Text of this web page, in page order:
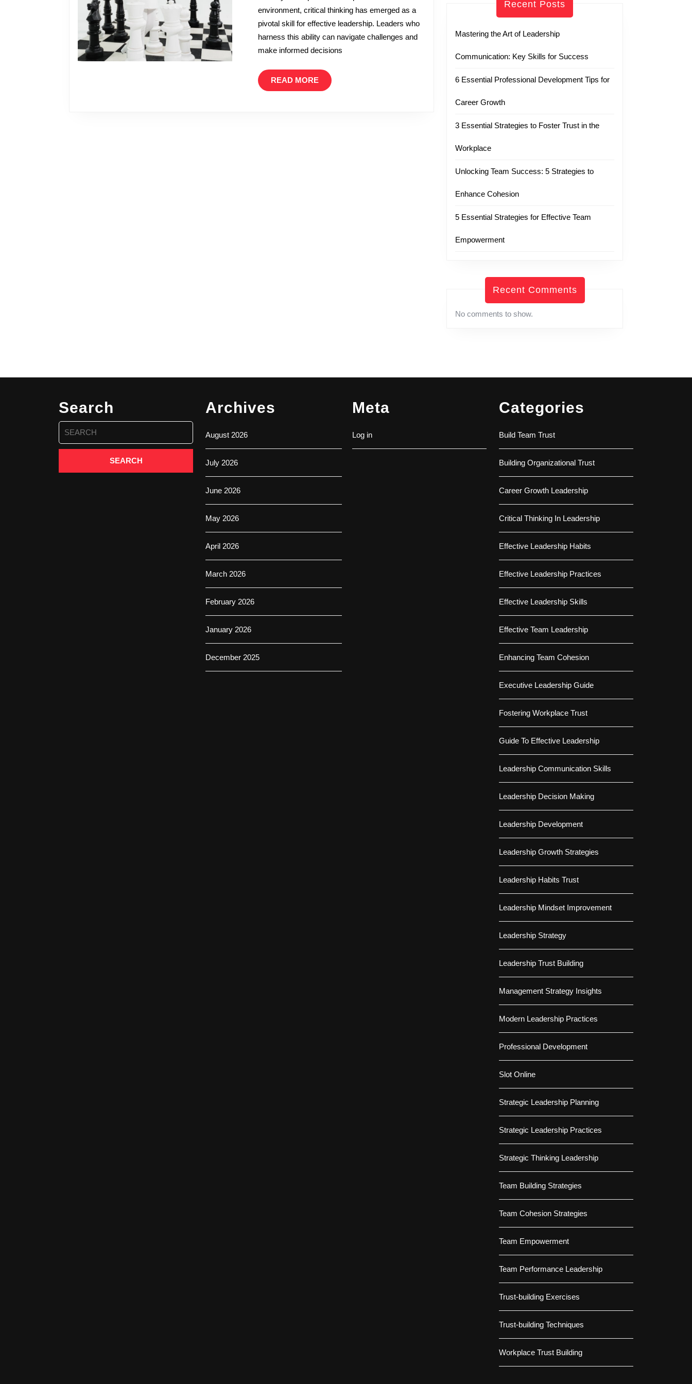
Thinking
is
Essential
in
Leadership
environment, critical thinking has emerged as a
pivotal skill for effective leadership. Leaders who
harness this ability can navigate challenges and
make informed decisions
READ MOREREAD
MORE
Recent Posts
Mastering the Art of Leadership
Communication: Key Skills for Success
6 Essential Professional Development Tips for
Career Growth
3 Essential Strategies to Foster Trust in the
Workplace
Unlocking Team Success: 5 Strategies to
Enhance Cohesion
5 Essential Strategies for Effective Team
Empowerment
Recent Comments
No comments to show.
Search
Search
for:
Archives
August 2026
July 2026
June 2026
May 2026
April 2026
March 2026
February 2026
January 2026
December 2025
Meta
Log in
Categories
Build Team Trust
Building Organizational Trust
Career Growth Leadership
Critical Thinking In Leadership
Effective Leadership Habits
Effective Leadership Practices
Effective Leadership Skills
Effective Team Leadership
Enhancing Team Cohesion
Executive Leadership Guide
Fostering Workplace Trust
Guide To Effective Leadership
Leadership Communication Skills
Leadership Decision Making
Leadership Development
Leadership Growth Strategies
Leadership Habits Trust
Leadership Mindset Improvement
Leadership Strategy
Leadership Trust Building
Management Strategy Insights
Modern Leadership Practices
Professional Development
Slot Online
Strategic Leadership Planning
Strategic Leadership Practices
Strategic Thinking Leadership
Team Building Strategies
Team Cohesion Strategies
Team Empowerment
Team Performance Leadership
Trust-building Exercises
Trust-building Techniques
Workplace Trust Building